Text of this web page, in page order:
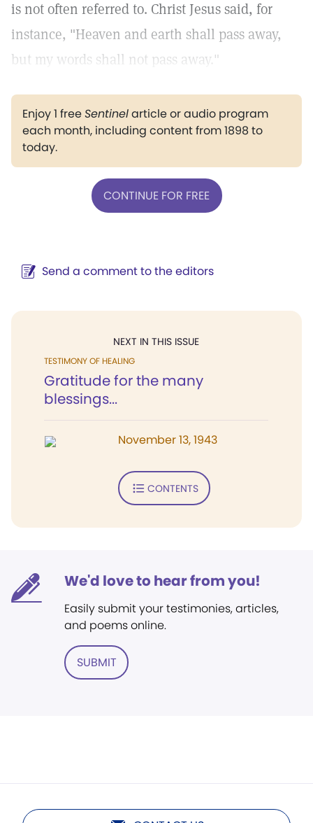
is not often referred to. Christ Jesus said, for
instance, "Heaven and earth shall pass away,
but my words shall not pass away."
Enjoy 1 freeSentinelarticle or audio program
each month, including content from 1898 to
today.
CONTINUE FOR FREE
Send a comment to the editors
NEXT IN THIS ISSUE
TESTIMONY OF HEALING
Gratitude for the many
blessings...
November 13, 1943
CONTENTS
We'd love to hear from you!
Easily submit your testimonies, articles,
and poems online.
SUBMIT